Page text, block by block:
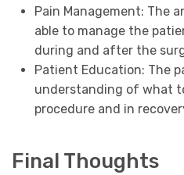
Pain Management: The
able to manage the
during and after the
Patient Education: The
understanding of what
procedure and in
Final Thoughts